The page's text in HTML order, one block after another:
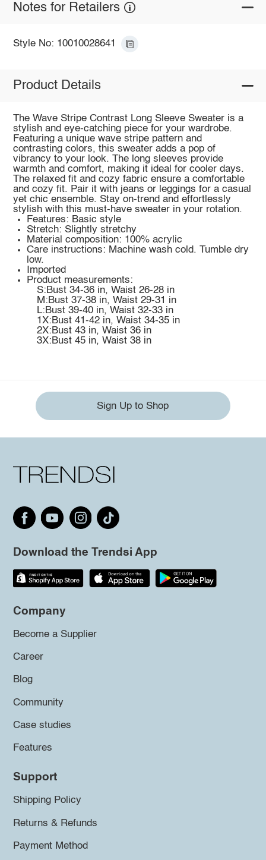
Notes for Retailers
Style No: 10010028641
Product Details
The Wave Stripe Contrast Long Sleeve Sweater is a
stylish and eye-catching piece for your wardrobe.
Featuring a unique wave stripe pattern and
contrasting colors, this sweater adds a pop of
vibrancy to your look. The long sleeves provide
warmth and comfort, making it ideal for cooler days.
The relaxed fit and cozy fabric ensure a comfortable
and cozy fit. Pair it with jeans or leggings for a casual
yet chic ensemble. Stay on-trend and effortlessly
stylish with this must-have sweater in your rotation.
Features: Basic style
Stretch: Slightly stretchy
Material composition: 100% acrylic
Care instructions: Machine wash cold. Tumble dry
low.
Imported
Product measurements:
S:Bust 34-36 in, Waist 26-28 in
M:Bust 37-38 in, Waist 29-31 in
L:Bust 39-40 in, Waist 32-33 in
1X:Bust 41-42 in, Waist 34-35 in
2X:Bust 43 in, Waist 36 in
3X:Bust 45 in, Waist 38 in
Sign Up to Shop
Download the Trendsi App
Company
Become a Supplier
Career
Blog
Community
Case studies
Features
Support
Shipping Policy
Returns & Refunds
Payment Method